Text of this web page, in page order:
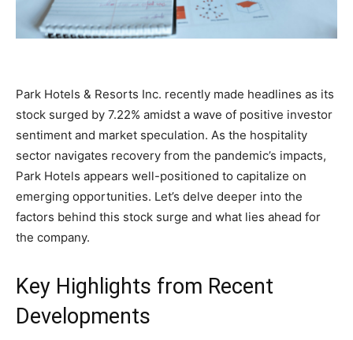
Park Hotels & Resorts Inc. recently made headlines as its
stock surged by 7.22% amidst a wave of positive investor
sentiment and market speculation. As the hospitality
sector navigates recovery from the pandemic’s impacts,
Park Hotels appears well-positioned to capitalize on
emerging opportunities. Let’s delve deeper into the
factors behind this stock surge and what lies ahead for
the company.
Key Highlights from Recent
Developments